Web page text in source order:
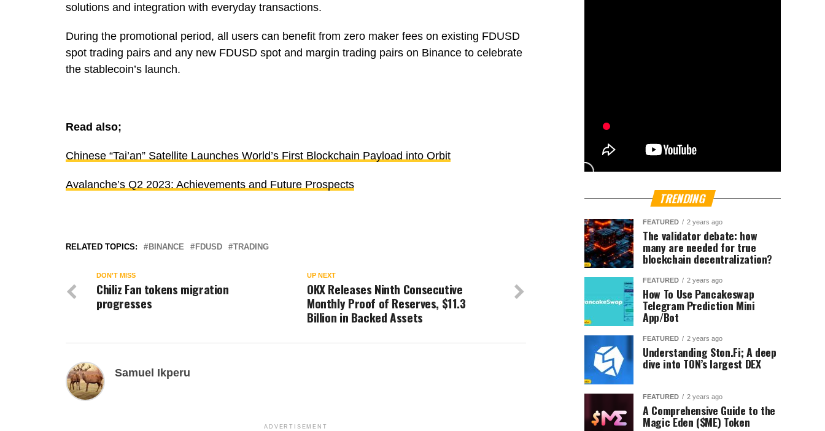
solutions and integration with everyday transactions.
During the promotional period, all users can benefit from zero maker fees on existing FDUSD
spot trading pairs and any new FDUSD spot and margin trading pairs on Binance to celebrate
the stablecoin’s launch.
Read also;
Chinese “Tai’an” Satellite Launches World’s First Blockchain Payload into Orbit
Avalanche’s Q2 2023: Achievements and Future Prospects
RELATED TOPICS: BINANCE FDUSD TRADING
UP NEXT
OKX Releases Ninth Consecutive
Monthly Proof of Reserves, $11.3
Billion in Backed Assets
DON'T MISS
Chiliz Fan tokens migration
progresses
Samuel Ikperu
ADVERTISEMENT
TRENDING
FEATURED 2 years ago
The validator debate: how
many are needed for true
blockchain decentralization?
FEATURED 2 years ago
How To Use Pancakeswap
Telegram Prediction Mini
App/Bot
FEATURED 2 years ago
Understanding Ston.Fi; A deep
dive into TON’s largest DEX
FEATURED 2 years ago
A Comprehensive Guide to the
Magic Eden ($ME) Token